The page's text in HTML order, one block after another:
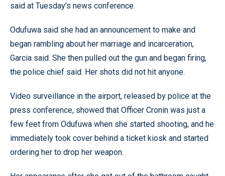
said at Tuesday’s news conference.
Odufuwa said she had an announcement to make and
began rambling about her marriage and incarceration,
Garcia said. She then pulled out the gun and began firing,
the police chief said. Her shots did not hit anyone.
Video surveillance in the airport, released by police at the
press conference, showed that Officer Cronin was just a
few feet from Odufuwa when she started shooting, and he
immediately took cover behind a ticket kiosk and started
ordering her to drop her weapon.